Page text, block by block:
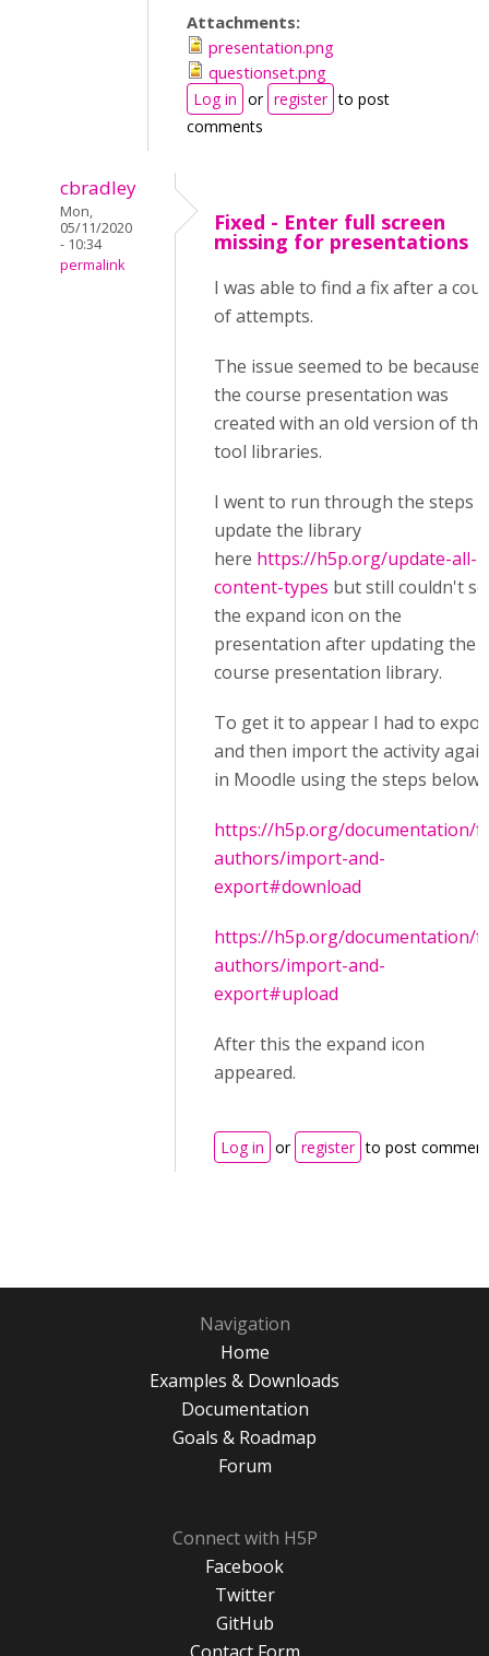
Attachments:
presentation.png
questionset.png
Log in or register to post
comments
cbradley
Mon,
05/11/2020
- 10:34
permalink
Fixed - Enter full screen
missing for presentations
I was able to find a fix after a
of attempts.
The issue seemed to be because
the course presentation was
created with an old version of the
tool libraries.
I went to run through the steps
update the library
here https://h5p.org/update-all-
content-types but still couldn't
the expand icon on the
presentation after updating the
course presentation library.
To get it to appear I had to
and then import the activity again
in Moodle using the steps below
https://h5p.org/documentation/
authors/import-and-
export#download
https://h5p.org/documentation/
authors/import-and-
export#upload
After this the expand icon
appeared.
Log in or register to post
Navigation
Home
Examples & Downloads
Documentation
Goals & Roadmap
Forum
Connect with H5P
Facebook
Twitter
GitHub